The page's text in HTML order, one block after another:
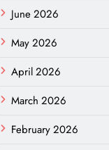
June 2026
May 2026
April 2026
March 2026
February 2026